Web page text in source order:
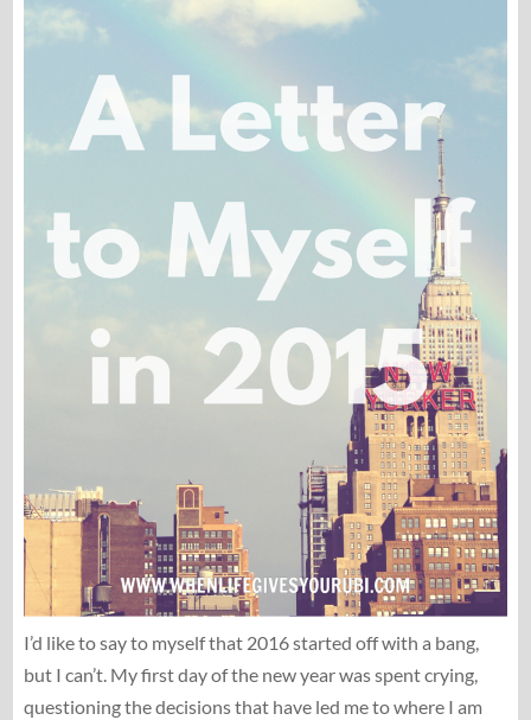
I’d like to say to myself that 2016 started off with a bang,
but I can’t. My first day of the new year was spent crying,
questioning the decisions that have led me to where I am